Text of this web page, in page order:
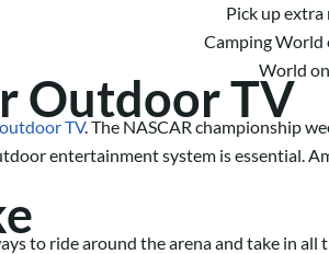
Pick up extra
Camping World
World
Outdoor TV
outdoor TV. The NASCAR championship
entertainment system is essential.
to ride around the arena and take in all